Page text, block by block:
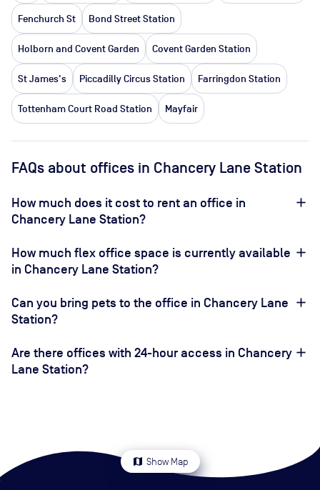
map Show Map
Fenchurch St Bond Street Station
Holborn and Covent Garden Covent Garden Station
St James's Piccadilly Circus Station Farringdon Station
Tottenham Court Road Station Mayfair
FAQs about offices in Chancery Lane Station
How much does it cost to rent an office in
Chancery Lane Station?
How much flex office space is currently available
in Chancery Lane Station?
Can you bring pets to the office in Chancery Lane
Station?
Are there offices with 24-hour access in Chancery
Lane Station?